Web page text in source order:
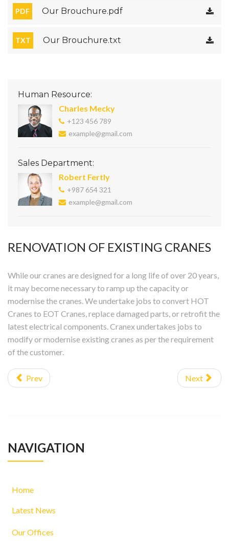
PDF Our Brouchure.pdf
TXT Our Brouchure.txt
Human Resource:
Charles Mecky
+123 456 789
example@gmail.com
Sales Department:
Robert Fertly
+987 654 321
example@gmail.com
RENOVATION OF EXISTING CRANES
While our cranes are designed for a long life of over 20 years,
it may become necessary to ramp up the capacity or
modernise the cranes. We undertake jobs to convert HOT
Cranes to EOT Cranes, replace damaged parts, or retrofit the
latest electrical components. Cranex undertakes jobs to
modify or modernise existing cranes as per the requirement
of the customer.
Prev Next
NAVIGATION
Home
Latest News
Our Offices